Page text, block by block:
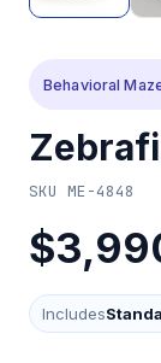
Behavioral
SKU ME-4848
Includes